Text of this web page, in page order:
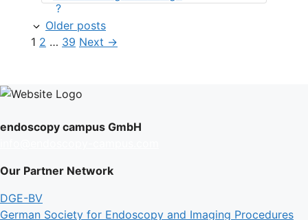
?
Older posts
Page
1 Page
2 … Page
39 Next →
endoscopy campus GmbH
Our Partner Network
DGE-BV
German Society for Endoscopy and Imaging Procedures